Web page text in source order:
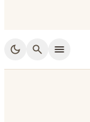
dark_mode search menu